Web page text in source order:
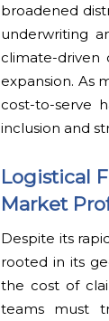
broadened
underwriting
climate-driven
expansion. As
cost-to-serve
inclusion and
Logistical
Market
Despite its
rooted in its
the cost of
teams must